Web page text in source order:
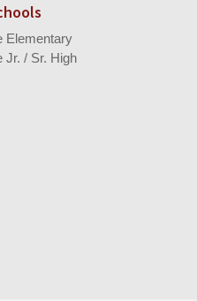
Elementary
Jr. / Sr. High